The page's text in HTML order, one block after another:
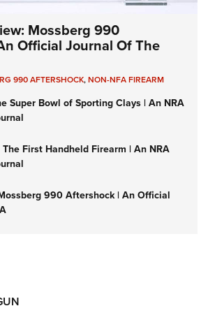
Mossberg 990
Official Journal Of The
990 AFTERSHOCK,NON-NFA FIREARM
Super Bowl of Sporting Clays | An NRA
First Handheld Firearm | An NRA
990 Aftershock | An Official